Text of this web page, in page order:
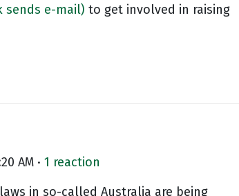
sends e-mail) to get involved in raising
AM · 1 reaction
in so-called Australia are being